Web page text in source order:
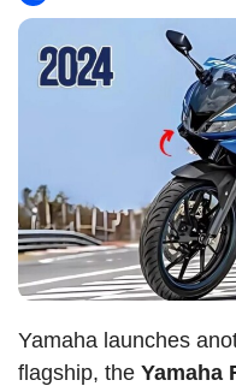
Yamaha launches
flagship, the Yamaha